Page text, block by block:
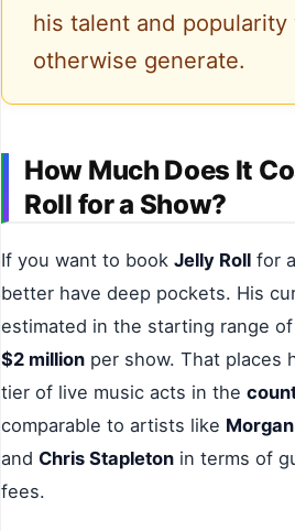
his talent and popularity
otherwise generate.
How Much Does It
Roll for a Show?
If you want to book Jelly Roll for
better have deep pockets. His
estimated in the starting range of
$2 million per show. That places
tier of live music acts in the
comparable to artists like
and Chris Stapleton in terms of
fees.